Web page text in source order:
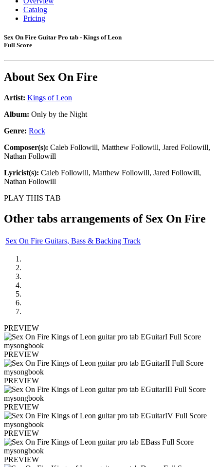
Catalog
Pricing
Sex On Fire Guitar Pro tab - Kings of Leon
Full Score
About Sex On Fire
Artist: Kings of Leon
Album: Only by the Night
Genre: Rock
Composer(s): Caleb Followill, Matthew Followill, Jared Followill,
Nathan Followill
Lyricist(s): Caleb Followill, Matthew Followill, Jared Followill,
Nathan Followill
PLAY THIS TAB
Other tabs arrangements of Sex On Fire
Sex On Fire Guitars, Bass & Backing Track
PREVIEW
PREVIEW
PREVIEW
PREVIEW
PREVIEW
PREVIEW